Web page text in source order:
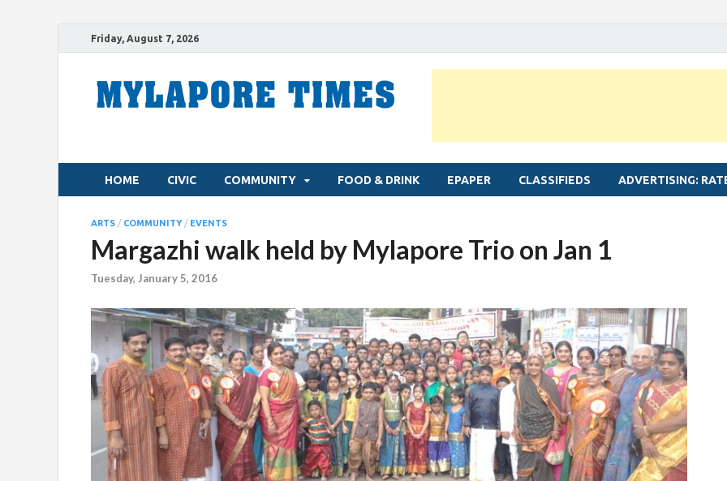
Friday, August 7, 2026
HOME CIVIC COMMUNITY FOOD & DRINK EPAPER CLASSIFIEDS ADVERTISING:
ARTS / COMMUNITY/ EVENTS
Margazhi walk held by Mylapore Trio on Jan 1
Tuesday, January 5, 2016